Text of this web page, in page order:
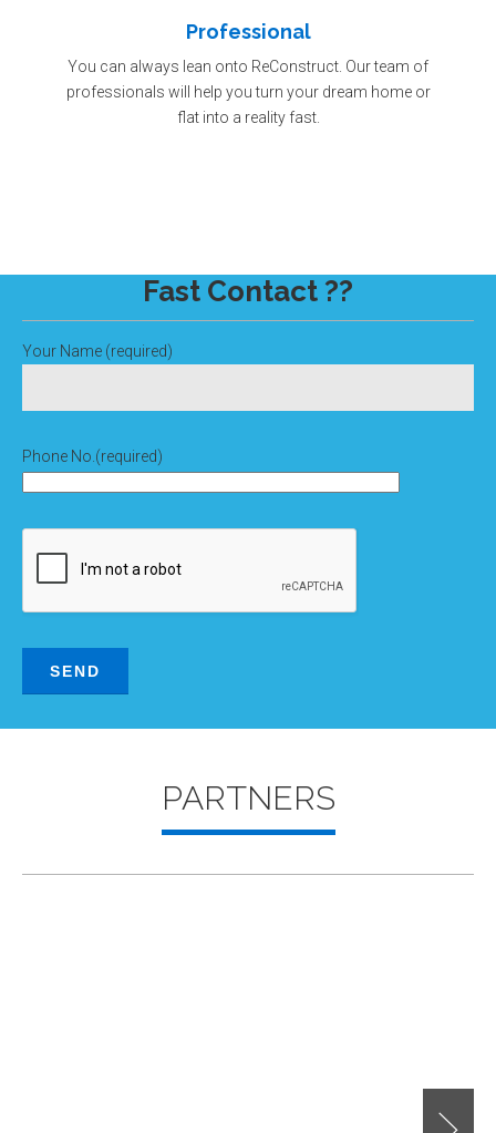
Professional
You can always lean onto ReConstruct. Our team of
professionals will help you turn your dream home or
flat into a reality fast.
Fast Contact ??
Your Name (required)
Phone No.(required)
PARTNERS